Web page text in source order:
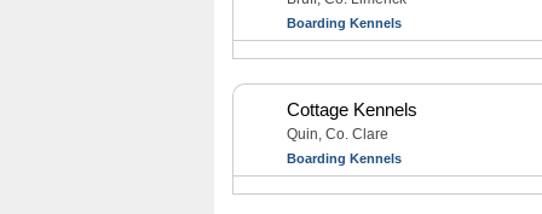
Boarding Kennels
Cottage Kennels
Quin, Co. Clare
Boarding Kennels